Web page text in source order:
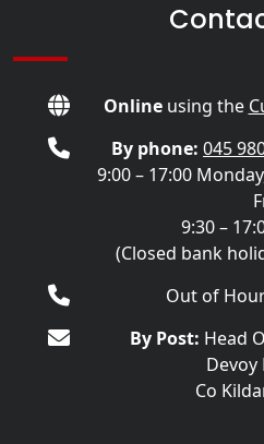
Onlineusing the
By phone: 045
9:00 – 17:00
9:30 –
(Closed bank
Out of
By Post: Head
Devoy
Co